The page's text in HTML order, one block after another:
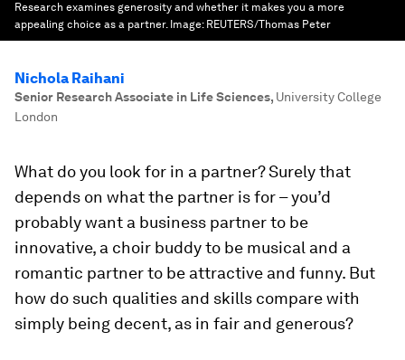
Research examines generosity and whether it makes you a more
appealing choice as a partner. Image: REUTERS/Thomas Peter
Nichola Raihani
Senior Research Associate in Life Sciences, University College
London
What do you look for in a partner? Surely that
depends on what the partner is for – you’d
probably want a business partner to be
innovative, a choir buddy to be musical and a
romantic partner to be attractive and funny. But
how do such qualities and skills compare with
simply being decent, as in fair and generous?